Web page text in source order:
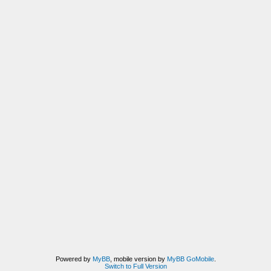
Powered by MyBB, mobile version by MyBB GoMobile.
Switch to Full Version